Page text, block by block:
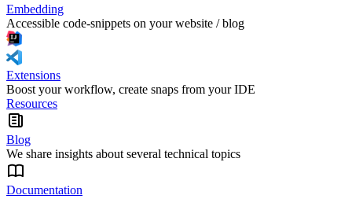
Embedding
Accessible code-snippets on your website / blog
Extensions
Boost your workflow, create snaps from your IDE
Resources
Blog
We share insights about several technical topics
Documentation